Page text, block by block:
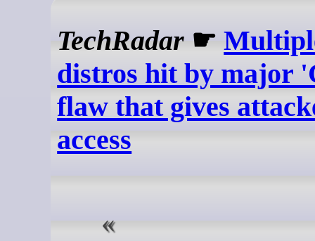
TechRadar ☛
distros hit by major
flaw that gives
access